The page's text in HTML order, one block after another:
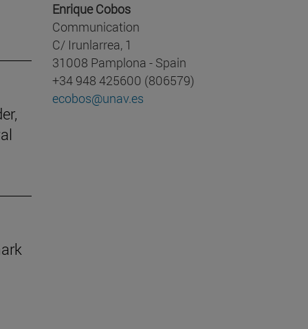
Enrique Cobos
Communication
C/ Irunlarrea, 1
31008 Pamplona - Spain
+34 948 425600 (806579)
ecobos@unav.es